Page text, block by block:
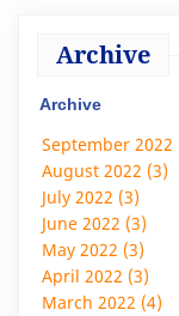
Archive
Archive
September 2022
August 2022 (3)
July 2022 (3)
June 2022 (3)
May 2022 (3)
April 2022 (3)
March 2022 (4)